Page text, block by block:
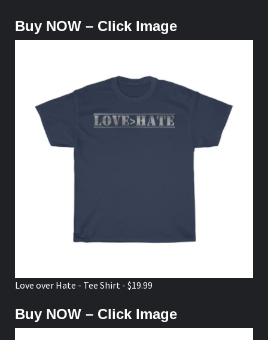
Buy NOW – Click Image
Love over Hate - Tee Shirt - $19.99
Buy NOW – Click Image